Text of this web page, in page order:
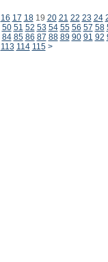
16 17 1819 20 21 22 23 24
50 51 52 53 54 55 56 57 58
84 85 86 87 88 89 90 91 92
113 114 115 >